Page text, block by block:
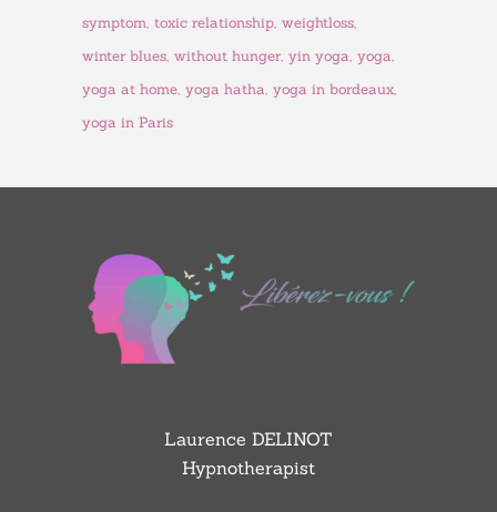
symptom toxic relationship weightloss
winter blues without hunger yin yoga yoga
yoga at home yoga hatha yoga in bordeaux
yoga in Paris
Laurence DELINOT
Hypnotherapist